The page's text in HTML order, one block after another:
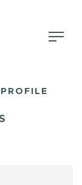
PROFILE